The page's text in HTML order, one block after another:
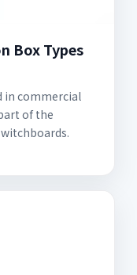
Box Types
in commercial
of the